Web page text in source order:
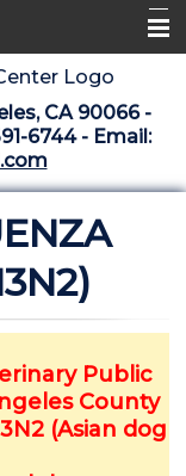
CA 90066 -
6744 - Email:
Public
County
(Asian dog